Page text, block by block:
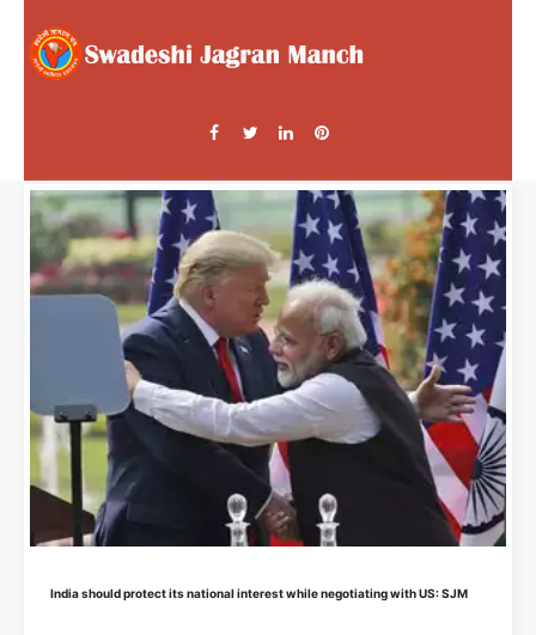
India should protect its national interest while negotiating with US: SJM